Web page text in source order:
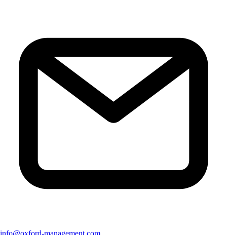
info@oxford-management.com